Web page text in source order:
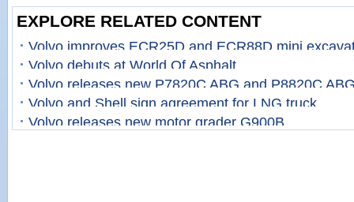
EXPLORE RELATED CONTENT
Volvo improves ECR25D and ECR88D mini
Volvo debuts at World Of Asphalt
Volvo releases new P7820C ABG and P8820C
Volvo and Shell sign agreement for LNG truck
Volvo releases new motor grader G900B